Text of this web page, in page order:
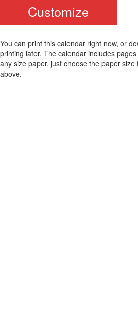
Customize
You can print this calendar right now, or
printing later. The calendar includes
any size paper, just choose the paper
above.